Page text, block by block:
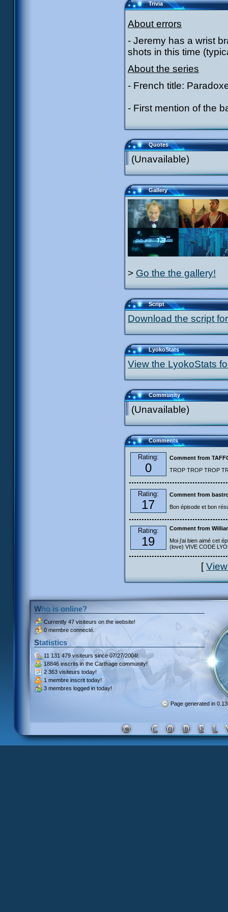
Trivia
About errors
- Jeremy has a wrist
shots in this time
About the series
- French title:
- First mention of the
Quotes
(Unavailable)
Gallery
> Go the the gallery!
Script
Download the script
LyokoStats
View the LyokoStats
Community
(Unavailable)
Comments
Rating:
0
Comment from
TROP TROP TROP
Rating:
17
Comment from
Bon épisode et bon
Rating:
19
Comment from
Moi j'ai bien aimé cet
(love) VIVE CODE
[
Who is online?
Currently 47 visiteurs on the website!
0 membre connecté.
Statistics
11 131 479 visiteurssince 07/27/2004!
18846 inscrits in the Carthage community!
2 363 visiteurs today!
1 membre inscrit today!
3 membres logged in today!
Page generated in